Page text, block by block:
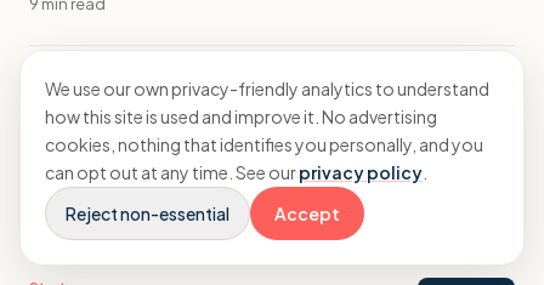
Strategy
How branding agencies can retain
clients through identity evolution
projects
10 min read
We use our own privacy-friendly analytics to understand
how this site is used and improve it. No advertising
cookies, nothing that identifies you personally, and you
can opt out at any time. See ourprivacy policy
Reject non-essential
Accept